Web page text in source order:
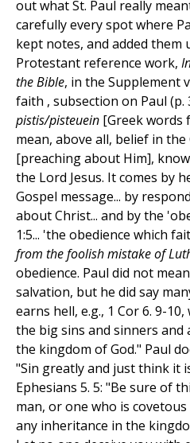
out what St. Paul really
carefully every spot where
kept notes, and added them
Protestant reference work,
the Bible, in the Supplement
faith , subsection on Paul (p.
pistis/pisteuein [Greek words
mean, above all, belief in
[preaching about Him],
the Lord Jesus. It comes by
Gospel message... by
about Christ... and by the
1:5... 'the obedience which
from the foolish mistake of
obedience. Paul did not
salvation, but he did say
earns hell, e.g., 1 Cor 6. 9-
the big sins and sinners
the kingdom of God." Paul
"Sin greatly and just think it
Ephesians 5. 5: "Be sure of
man, or one who is
any inheritance in the